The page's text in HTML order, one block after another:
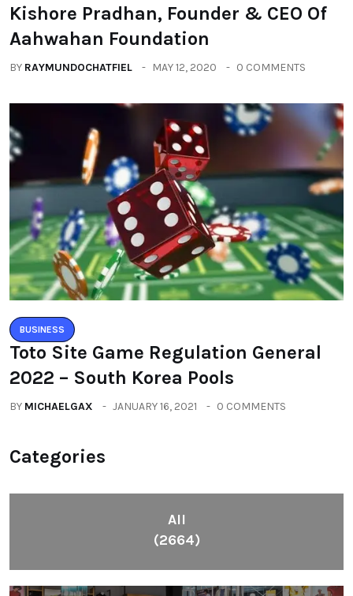
Kishore Pradhan, Founder & CEO Of
Aahwahan Foundation
BY RAYMUNDOCHATFIEL MAY 12, 2020 0 COMMENTS
BUSINESS
Toto Site Game Regulation General
2022 – South Korea Pools
BY MICHAELGAX JANUARY 16, 2021 0 COMMENTS
Categories
All
(2664)